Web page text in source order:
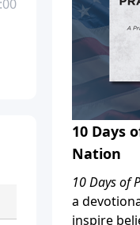
10 Days
Nation
10 Days of
a
inspire